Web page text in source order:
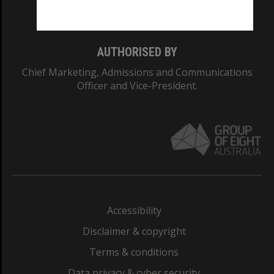
AUTHORISED BY
Chief Marketing, Admissions and Communications
Officer and Vice-President.
Accessibility
Disclaimer & copyright
Terms & conditions